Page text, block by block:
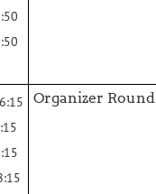
Organizer Round